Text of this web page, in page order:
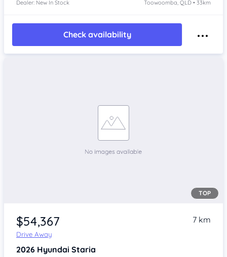
Dealer: New In Stock Toowoomba, QLD • 33km
Check availability
TOP
$54,367
Drive Away
7 km
2026 Hyundai Staria